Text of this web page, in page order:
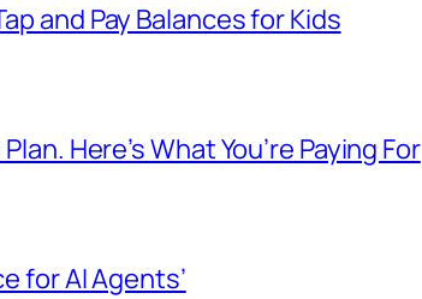
and Pay Balances for Kids
Here’s What You’re Paying For
for AI Agents’